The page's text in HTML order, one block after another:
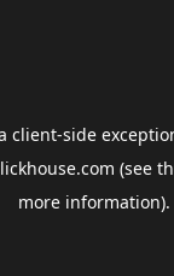
client-side
(see
more information).